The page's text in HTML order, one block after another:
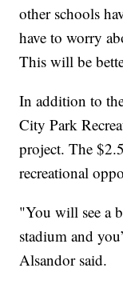
other schools
have to worry
This will be
In addition to
City Park
project. The
recreational
"You will see a
stadium and
Alsandor said.